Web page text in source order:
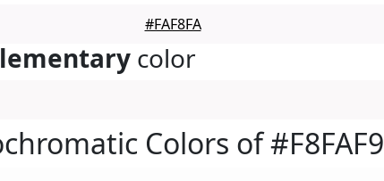
#FAF8FA
color
Colors of #F8FAF9